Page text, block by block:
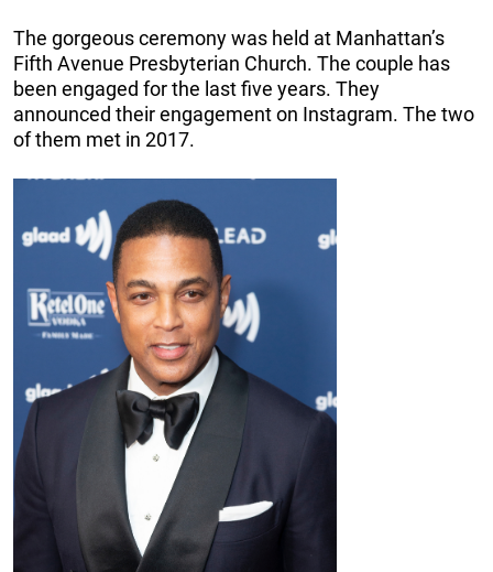
The gorgeous ceremony was held at Manhattan’s
Fifth Avenue Presbyterian Church. The couple has
been engaged for the last five years. They
announced their engagement on Instagram. The two
of them met in 2017.